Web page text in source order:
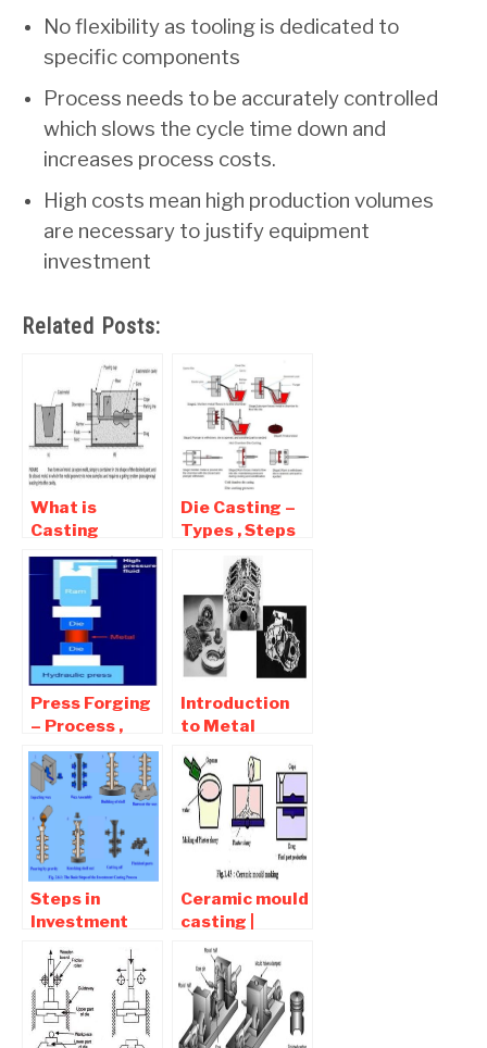
No flexibility as tooling is dedicated to
specific components
Process needs to be accurately controlled
which slows the cycle time down and
increases process costs.
High costs mean high production volumes
are necessary to justify equipment
investment
Related Posts:
What is
Casting
process |
Advantages ,
Disadvantages
and
Application
Die Casting –
Types , Steps
in Pressure die
Casting
Process
Press Forging
– Process ,
advantages
and
Disadvantages
Introduction
to Metal
Casting terms
| Advantages
and
Disadvantages
Steps in
Investment
Casting
Process |
Advantages
and
Disadvantages
Ceramic mould
casting |
Advantages
and
Disadvantages